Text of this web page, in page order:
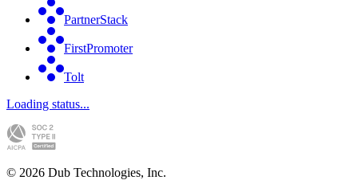
PartnerStack
FirstPromoter
Tolt
Loading status...
© 2026 Dub Technologies, Inc.